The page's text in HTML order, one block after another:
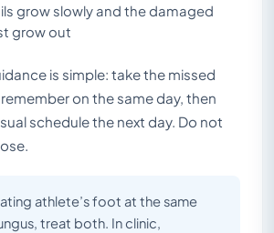
grow slowly and the damaged
grow out
is simple: take the missed
on the same day, then
schedule the next day. Do not
athlete’s foot at the same
treat both. In clinic,